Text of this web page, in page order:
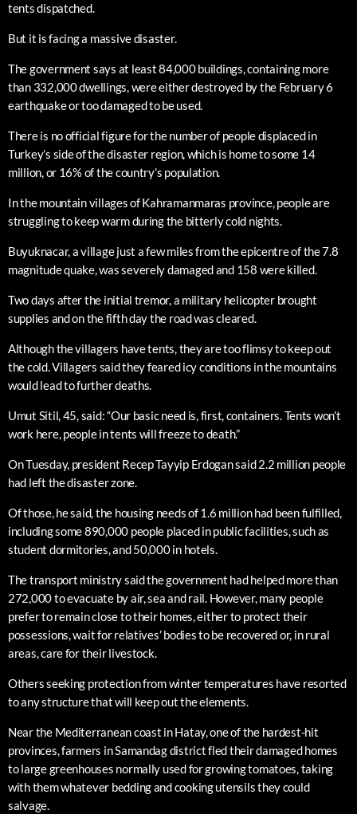
tents dispatched.
But it is facing a massive disaster.
The government says at least 84,000 buildings, containing more
than 332,000 dwellings, were either destroyed by the February 6
earthquake or too damaged to be used.
There is no official figure for the number of people displaced in
Turkey’s side of the disaster region, which is home to some 14
million, or 16% of the country’s population.
In the mountain villages of Kahramanmaras province, people are
struggling to keep warm during the bitterly cold nights.
Buyuknacar, a village just a few miles from the epicentre of the 7.8
magnitude quake, was severely damaged and 158 were killed.
Two days after the initial tremor, a military helicopter brought
supplies and on the fifth day the road was cleared.
Although the villagers have tents, they are too flimsy to keep out
the cold. Villagers said they feared icy conditions in the mountains
would lead to further deaths.
Umut Sitil, 45, said: “Our basic need is, first, containers. Tents won’t
work here, people in tents will freeze to death.”
On Tuesday, president Recep Tayyip Erdogan said 2.2 million people
had left the disaster zone.
Of those, he said, the housing needs of 1.6 million had been fulfilled,
including some 890,000 people placed in public facilities, such as
student dormitories, and 50,000 in hotels.
The transport ministry said the government had helped more than
272,000 to evacuate by air, sea and rail. However, many people
prefer to remain close to their homes, either to protect their
possessions, wait for relatives’ bodies to be recovered or, in rural
areas, care for their livestock.
Others seeking protection from winter temperatures have resorted
to any structure that will keep out the elements.
Near the Mediterranean coast in Hatay, one of the hardest-hit
provinces, farmers in Samandag district fled their damaged homes
to large greenhouses normally used for growing tomatoes, taking
with them whatever bedding and cooking utensils they could
salvage.